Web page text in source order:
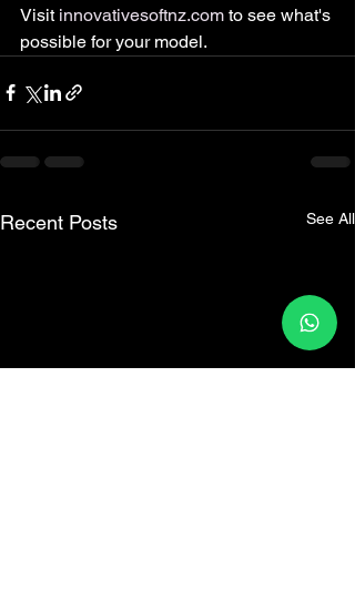
Visit innovativesoftnz.com to see what's
possible for your model.
Recent Posts See All